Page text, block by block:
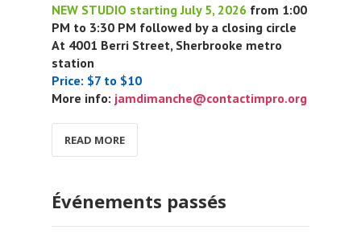
NEW STUDIO starting July 5, 2026 from 1:00
PM to 3:30 PM followed by a closing circle
At 4001 Berri Street, Sherbrooke metro
station
Price: $7 to $10
More info: jamdimanche@contactimpro.org
READ MORE
Événements passés